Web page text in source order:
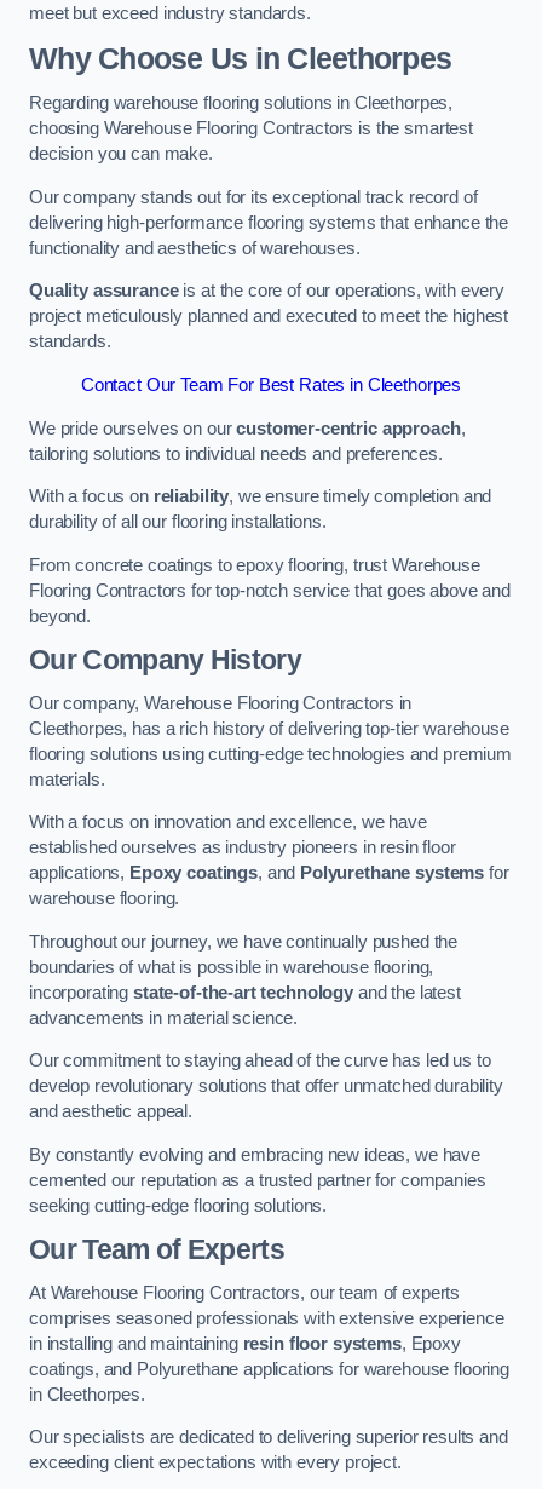
meet but exceed industry standards.
Why Choose Us in Cleethorpes
Regarding warehouse flooring solutions in Cleethorpes,
choosing Warehouse Flooring Contractors is the smartest
decision you can make.
Our company stands out for its exceptional track record of
delivering high-performance flooring systems that enhance the
functionality and aesthetics of warehouses.
Quality assuranceis at the core of our operations, with every
project meticulously planned and executed to meet the highest
standards.
Contact Our Team For Best Rates in Cleethorpes
We pride ourselves on ourcustomer-centric approach,
tailoring solutions to individual needs and preferences.
With a focus on reliability, we ensure timely completion and
durability of all our flooring installations.
From concrete coatings to epoxy flooring, trust Warehouse
Flooring Contractors for top-notch service that goes above and
beyond.
Our Company History
Our company, Warehouse Flooring Contractors in
Cleethorpes, has a rich history of delivering top-tier warehouse
flooring solutions using cutting-edge technologies and premium
materials.
With a focus on innovation and excellence, we have
established ourselves as industry pioneers in resin floor
applications, Epoxy coatings, and Polyurethane systems for
warehouse flooring.
Throughout our journey, we have continually pushed the
boundaries of what is possible in warehouse flooring,
incorporating state-of-the-art technology and the latest
advancements in material science.
Our commitment to staying ahead of the curve has led us to
develop revolutionary solutions that offer unmatched durability
and aesthetic appeal.
By constantly evolving and embracing new ideas, we have
cemented our reputation as a trusted partner for companies
seeking cutting-edge flooring solutions.
Our Team of Experts
At Warehouse Flooring Contractors, our team of experts
comprises seasoned professionals with extensive experience
in installing and maintaining resin floor systems, Epoxy
coatings, and Polyurethane applications for warehouse flooring
in Cleethorpes.
Our specialists are dedicated to delivering superior results and
exceeding client expectations with every project.